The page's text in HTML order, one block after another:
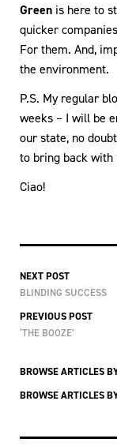
Green is here to
quicker
For them. And,
the environment.
P.S. My regular
weeks – I will be
our state, no
to bring back with
Ciao!
NEXT POST
BLINDING SUCCESS
PREVIOUS POST
‘THE BOOZE’
BROWSE ARTICLES
BROWSE ARTICLES